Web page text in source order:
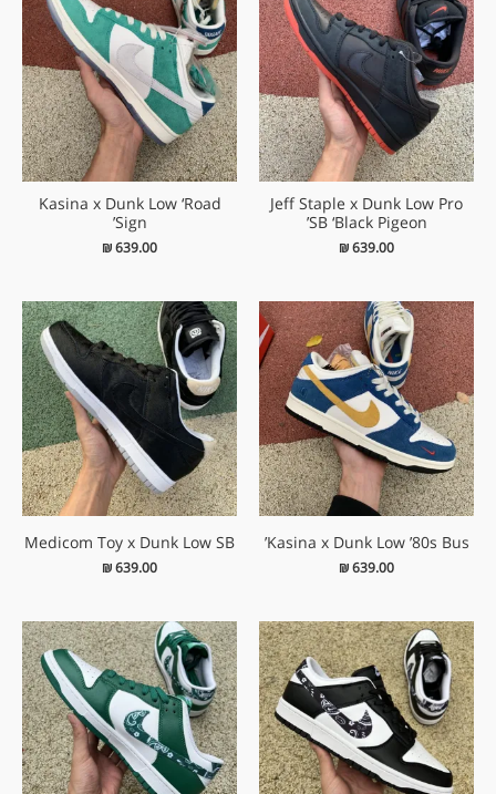
Jeff Staple x Dunk Low Pro
SB ‘Black Pigeon’
₪639.00
Kasina x Dunk Low ‘Road
Sign’
₪639.00
Kasina x Dunk Low ’80s Bus’
₪639.00
Medicom Toy x Dunk Low SB
₪639.00